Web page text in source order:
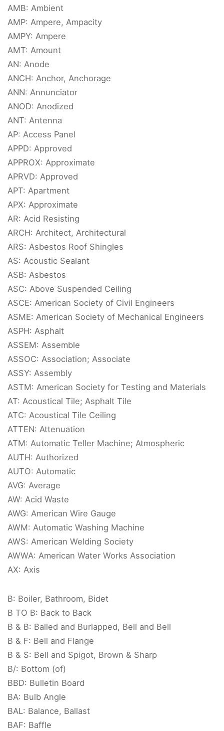
AMB: Ambient
AMP: Ampere, Ampacity
AMPY: Ampere
AMT: Amount
AN: Anode
ANCH: Anchor, Anchorage
ANN: Annunciator
ANOD: Anodized
ANT: Antenna
AP: Access Panel
APPD: Approved
APPROX: Approximate
APRVD: Approved
APT: Apartment
APX: Approximate
AR: Acid Resisting
ARCH: Architect, Architectural
ARS: Asbestos Roof Shingles
AS: Acoustic Sealant
ASB: Asbestos
ASC: Above Suspended Ceiling
ASCE: American Society of Civil Engineers
ASME: American Society of Mechanical Engineers
ASPH: Asphalt
ASSEM: Assemble
ASSOC: Association; Associate
ASSY: Assembly
ASTM: American Society for Testing and Materials
AT: Acoustical Tile; Asphalt Tile
ATC: Acoustical Tile Ceiling
ATTEN: Attenuation
ATM: Automatic Teller Machine; Atmospheric
AUTH: Authorized
AUTO: Automatic
AVG: Average
AW: Acid Waste
AWG: American Wire Gauge
AWM: Automatic Washing Machine
AWS: American Welding Society
AWWA: American Water Works Association
AX: Axis
B: Boiler, Bathroom, Bidet
B TO B: Back to Back
B & B: Balled and Burlapped, Bell and Bell
B & F: Bell and Flange
B & S: Bell and Spigot, Brown & Sharp
B/: Bottom (of)
BBD: Bulletin Board
BA: Bulb Angle
BAL: Balance, Ballast
BAF: Baffle